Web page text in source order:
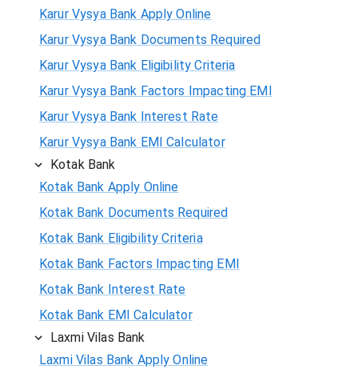
Karur Vysya Bank Apply Online
Karur Vysya Bank Documents Required
Karur Vysya Bank Eligibility Criteria
Karur Vysya Bank Factors Impacting EMI
Karur Vysya Bank Interest Rate
Karur Vysya Bank EMI Calculator
Kotak Bank
Kotak Bank Apply Online
Kotak Bank Documents Required
Kotak Bank Eligibility Criteria
Kotak Bank Factors Impacting EMI
Kotak Bank Interest Rate
Kotak Bank EMI Calculator
Laxmi Vilas Bank
Laxmi Vilas Bank Apply Online